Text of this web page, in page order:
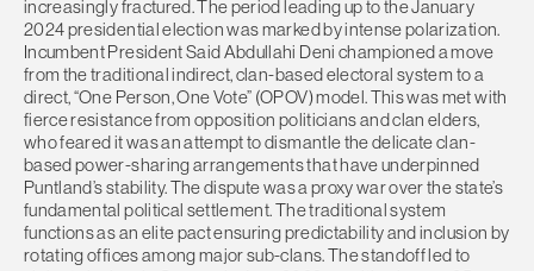
increasingly fractured. The period leading up to the January
2024 presidential election was marked by intense polarization.
Incumbent President Said Abdullahi Deni championed a move
from the traditional indirect, clan-based electoral system to a
direct, “One Person, One Vote” (OPOV) model. This was met with
fierce resistance from opposition politicians and clan elders,
who feared it was an attempt to dismantle the delicate clan-
based power-sharing arrangements that have underpinned
Puntland’s stability. The dispute was a proxy war over the state’s
fundamental political settlement. The traditional system
functions as an elite pact ensuring predictability and inclusion by
rotating offices among major sub-clans. The standoff led to